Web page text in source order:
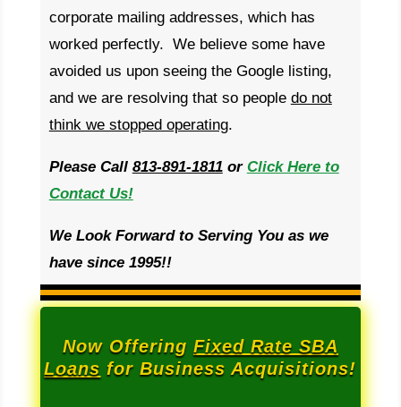
corporate mailing addresses, which has
worked perfectly. We believe some have
avoided us upon seeing the Google listing,
and we are resolving that so people do not
think we stopped operating.
Please Call 813-891-1811or Click Here to
Contact Us!
We Look Forward to Serving You as we
have since 1995!!
Now Offering Fixed Rate SBA
Loans for Business Acquisitions!